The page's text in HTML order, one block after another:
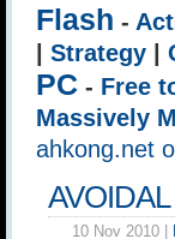
Flash -
Strategy
PC - Free
Massively
ahkong.net
10 Nov 2010 |